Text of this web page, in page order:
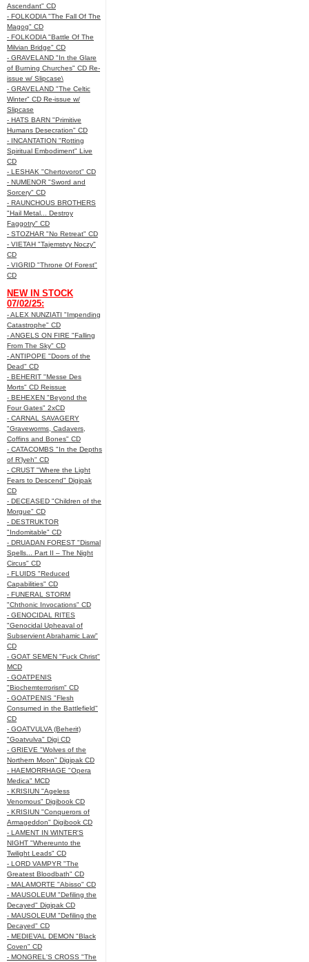
Ascendant" CD
- FOLKODIA "The Fall Of The
Magog" CD
- FOLKODIA "Battle Of The
Milvian Bridge" CD
- GRAVELAND "In the Glare
of Burning Churches" CD Re-
issue w/ Slipcase\
- GRAVELAND "The Celtic
Winter" CD Re-issue w/
Slipcase
- HATS BARN "Primitive
Humans Desecration" CD
- INCANTATION "Rotting
Spiritual Embodiment" Live
CD
- LESHAK "Chertovorot" CD
- NUMENOR "Sword and
Sorcery" CD
- RAUNCHOUS BROTHERS
"Hail Metal... Destroy
Faggotry" CD
- STOZHAR "No Retreat" CD
- VIETAH "Tajemstvy Noczy"
CD
- VIGRID "Throne Of Forest"
CD
NEW IN STOCK
07/02/25:
- ALEX NUNZIATI "Impending
Catastrophe" CD
- ANGELS ON FIRE "Falling
From The Sky" CD
- ANTIPOPE "Doors of the
Dead" CD
- BEHERIT "Messe Des
Morts" CD Reissue
- BEHEXEN "Beyond the
Four Gates" 2xCD
- CARNAL SAVAGERY
"Graveworms, Cadavers,
Coffins and Bones" CD
- CATACOMBS "In the Depths
of R’lyeh" CD
- CRUST "Where the Light
Fears to Descend" Digipak
CD
- DECEASED "Children of the
Morgue" CD
- DESTRUKTOR
"Indomitable" CD
- DRUADAN FOREST "Dismal
Spells... Part II – The Night
Circus" CD
- FLUIDS "Reduced
Capabilities" CD
- FUNERAL STORM
"Chthonic Invocations" CD
- GENOCIDAL RITES
"Genocidal Upheaval of
Subservient Abrahamic Law"
CD
- GOAT SEMEN "Fuck Christ"
MCD
- GOATPENIS
"Biochemterrorism" CD
- GOATPENIS "Flesh
Consumed in the Battlefield"
CD
- GOATVULVA (Beherit)
"Goatvulva" Digi CD
- GRIEVE "Wolves of the
Northern Moon" Digipak CD
- HAEMORRHAGE "Opera
Medica" MCD
- KRISIUN "Ageless
Venomous" Digibook CD
- KRISIUN "Conquerors of
Armageddon" Digibook CD
- LAMENT IN WINTER'S
NIGHT "Whereunto the
Twilight Leads" CD
- LORD VAMPYR "The
Greatest Bloodbath" CD
- MALAMORTE "Abisso" CD
- MAUSOLEUM "Defiling the
Decayed" Digipak CD
- MAUSOLEUM "Defiling the
Decayed" CD
- MEDIEVAL DEMON "Black
Coven" CD
- MONGREL'S CROSS "The